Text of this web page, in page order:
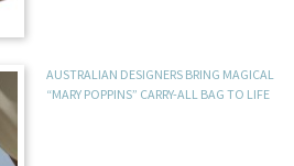
AUSTRALIAN DESIGNERS BRING MAGICAL
“MARY POPPINS” CARRY-ALL BAG TO LIFE